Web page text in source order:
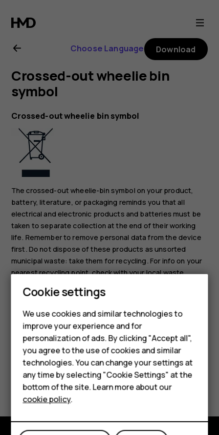
Nokia
C20
user
guide
Smartphones
Feature phones
Accessories
For business
Tablets
Choose Language Download
Crossed-out wheelie bin
symbol
Crossed-out wheelie bin symbol
The crossed-out wheelie-bin symbol on your product,
battery, literature, or packaging reminds you that all
electrical and electronic products and batteries must be
taken to separate collection at the end of their working
life. Remember to remove personal data from the device
first. Do not dispose of these products as unsorted
municipal waste: take them for recycling. For info on your
nearest recycling point, check with your local waste
availability in your country at
Did you find this helpful?
Yes No
Cookie settings
We use cookies and similar technologies to
improve your experience and for
personalization of ads. By clicking "Accept all",
you agree to the use of cookies and similar
technologies. You can change your settings at
any time by selecting "Cookie Settings" at the
bottom of the site. Learn more about our
cookie policy.